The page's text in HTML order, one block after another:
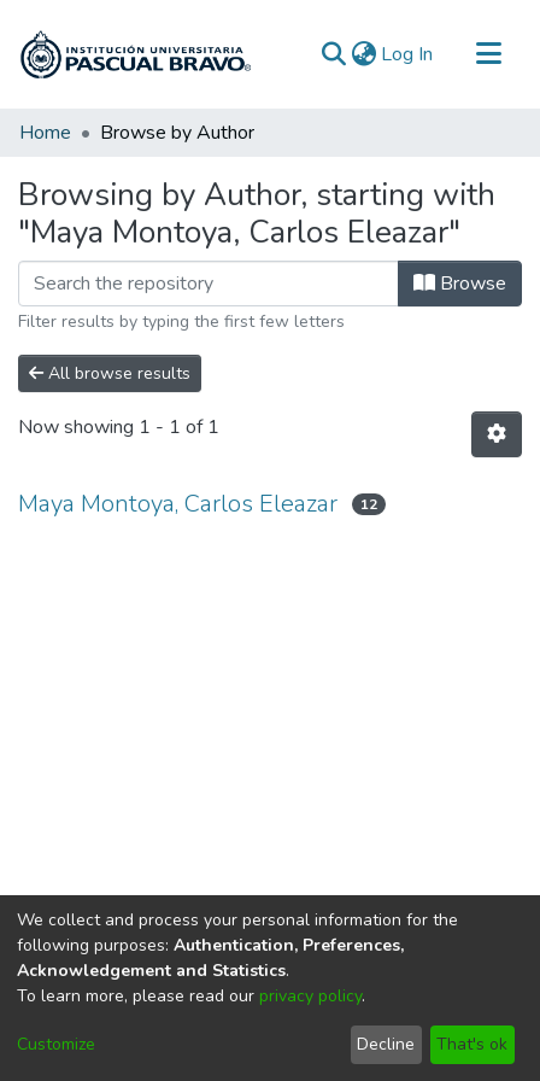
Log In (current)
Communities & Collections
Home Browse by Author
Browsing by Author, starting with
"Maya Montoya, Carlos Eleazar"
Browse
Filter results by typing the first few letters
All browse results
Now showing 1 - 1 of 1
Maya Montoya, Carlos Eleazar 12
DSpace softwarecopyright © 2002-2026
Cookie
End User
Agreement
Send
Feedback
We collect and process your personal information for the
following purposes: Authentication, Preferences,
Acknowledgement and Statistics.
To learn more, please read our privacy policy.
Customize Decline That's ok